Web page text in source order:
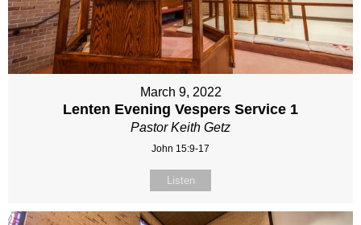
March 9, 2022
Lenten Evening Vespers Service 1
Pastor Keith Getz
John 15:9-17
Listen